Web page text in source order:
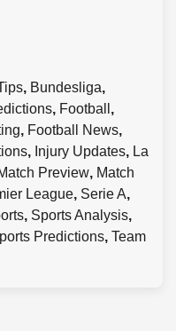
, Bundesliga,
, Football ,
, Football News,
, Injury Updates, La
Preview, Match
League, Serie A,
, Sports Analysis,
Predictions, Team